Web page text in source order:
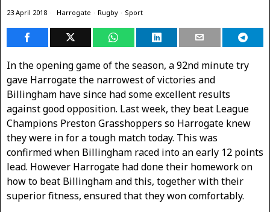
23 April 2018 Harrogate · Rugby · Sport
In the opening game of the season, a 92nd minute try
gave Harrogate the narrowest of victories and
Billingham have since had some excellent results
against good opposition. Last week, they beat League
Champions Preston Grasshoppers so Harrogate knew
they were in for a tough match today. This was
confirmed when Billingham raced into an early 12 points
lead. However Harrogate had done their homework on
how to beat Billingham and this, together with their
superior fitness, ensured that they won comfortably.